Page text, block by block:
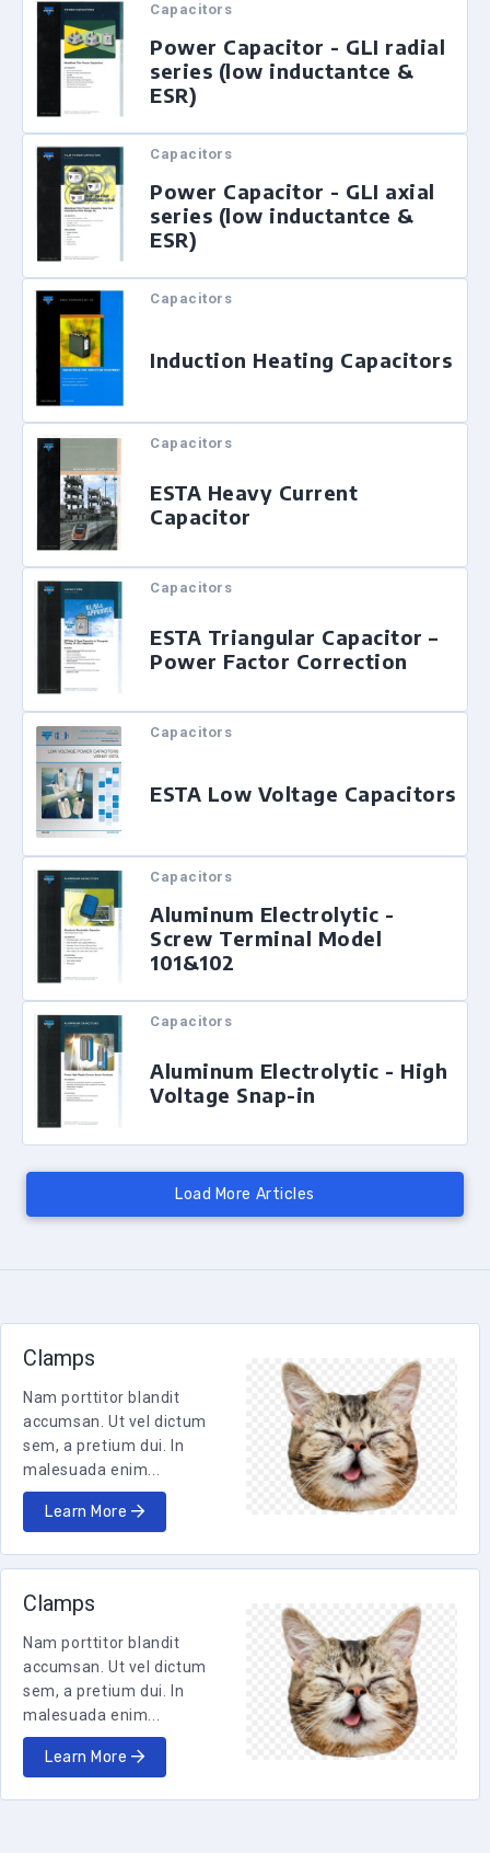
Capacitors
Power Capacitor - GLI radial
series (low inductantce &
ESR)
Capacitors
Power Capacitor - GLI axial
series (low inductantce &
ESR)
Capacitors
Induction Heating Capacitors
Capacitors
ESTA Heavy Current
Capacitor
Capacitors
ESTA Triangular Capacitor –
Power Factor Correction
Capacitors
ESTA Low Voltage Capacitors
Capacitors
Aluminum Electrolytic -
Screw Terminal Model
101&102
Capacitors
Aluminum Electrolytic - High
Voltage Snap-in
Clamps
Nam porttitor blandit
accumsan. Ut vel dictum
sem, a pretium dui. In
malesuada enim...
Learn More
Clamps
Nam porttitor blandit
accumsan. Ut vel dictum
sem, a pretium dui. In
malesuada enim...
Learn More